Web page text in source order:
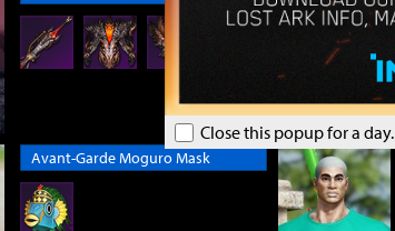
Close this popup for a day.
Avant-Garde Moguro Mask